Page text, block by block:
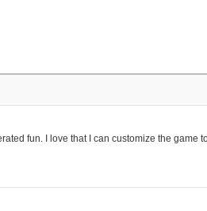
fun. I love that I can customize the game